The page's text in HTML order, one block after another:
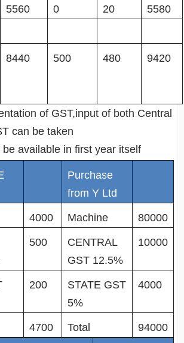
5560 0 20 5580
8440 500 480 9420
of GST,input of both Central
can be taken
available in first year itself
Purchase
from Y Ltd
4000 Machine 80000
500
CENTRAL
GST 12.5%
10000
200
STATE GST
5%
4000
4700 Total 94000